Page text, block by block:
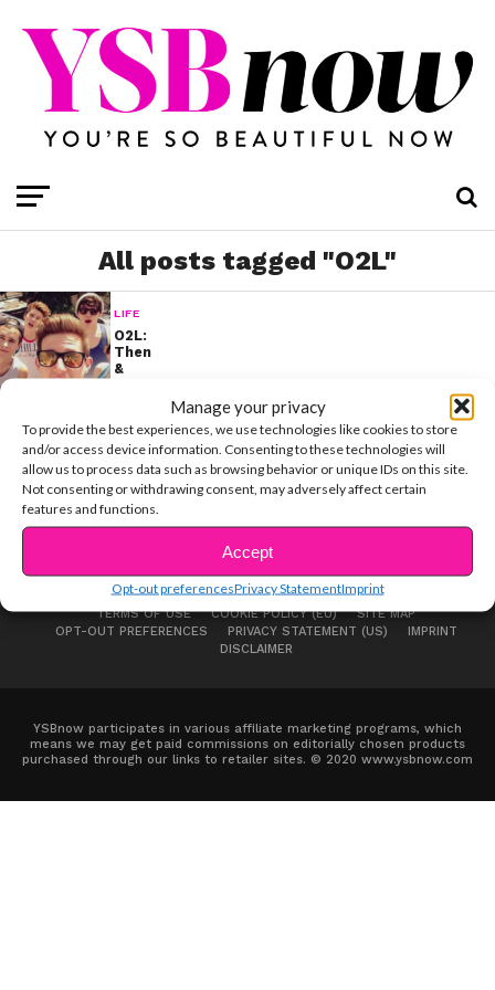
Manage your privacy
To provide the best experiences, we use technologies like cookies to store
and/or access device information. Consenting to these technologies will
allow us to process data such as browsing behavior or unique IDs on this site.
Not consenting or withdrawing consent, may adversely affect certain
features and functions.
Accept
Opt-out preferencesPrivacy StatementImprint
All posts tagged "O2L"
LIFE
O2L:
Then
&
ABOUT US ADVERTISE CONTACT
PRIVACY NOTICE
TERMS OF USE
COOKIE POLICY (EU)
SITE MAP
OPT-OUT PREFERENCES
PRIVACY STATEMENT (US)
IMPRINT
DISCLAIMER
YSBnow participates in various affiliate marketing programs, which
means we may get paid commissions on editorially chosen products
purchased through our links to retailer sites. © 2020 www.ysbnow.com